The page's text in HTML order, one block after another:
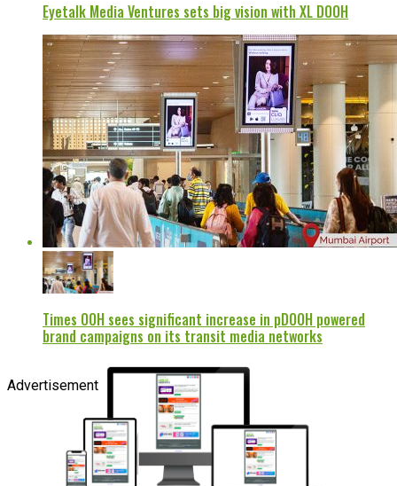
Eyetalk Media Ventures sets big vision with XL DOOH
Times OOH sees significant increase in pDOOH powered
brand campaigns on its transit media networks
Advertisement